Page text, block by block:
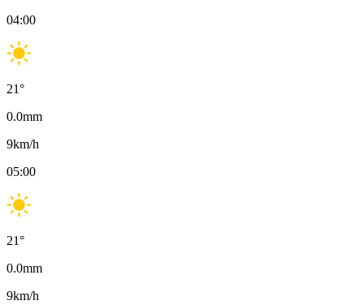
04:00
21°
0.0mm
9km/h
05:00
21°
0.0mm
9km/h